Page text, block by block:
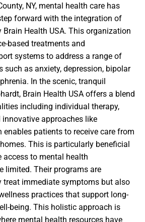
NY, mental health care has
forward with the integration of
Brain Health USA. This organization
based treatments and
systems to address a range of
such as anxiety, depression, bipolar
In the scenic, tranquil
Brain Health USA offers a blend
including individual therapy,
approaches like
patients to receive care from
This is particularly beneficial
access to mental health
limited. Their programs are
treat immediate symptoms but also
practices that support long-
being. This holistic approach is
mental health resources have